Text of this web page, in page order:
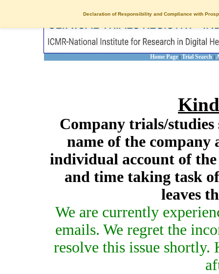
Declaration of Responsibility and Compliance with
Home Page | Trial Search |
Company trials/studies
name of the company
individual account of
and time taking task
leaves
We are currently
emails. We regret the
resolve this issue